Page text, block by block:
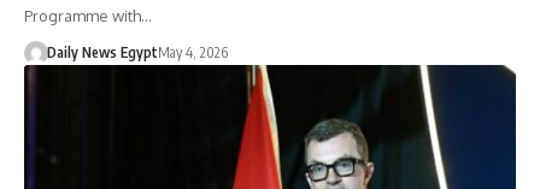
Programme with…
Daily News EgyptMay 4, 2026